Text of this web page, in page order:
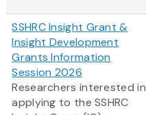
SSHRC Insight Grant &
Insight Development
Grants Information
Session 2026
Researchers interested in
applying to the SSHRC